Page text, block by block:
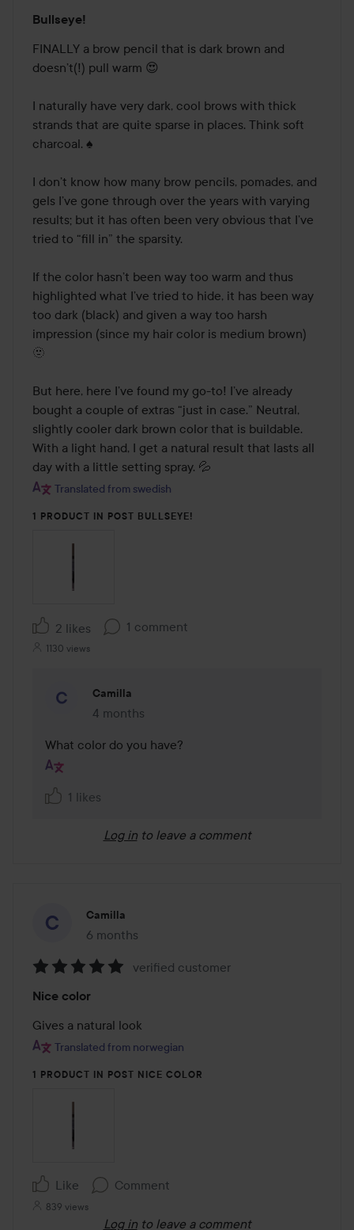
5
out
of
Bullseye!
FINALLY a brow pencil that is dark brown and
doesn’t(!) pull warm 😍
I naturally have very dark, cool brows with thick
strands that are quite sparse in places. Think soft
charcoal. ♠️
I don’t know how many brow pencils, pomades, and
gels I’ve gone through over the years with varying
results; but it has often been very obvious that I’ve
tried to “fill in” the sparsity.
If the color hasn’t been way too warm and thus
highlighted what I’ve tried to hide, it has been way
too dark (black) and given a way too harsh
impression (since my hair color is medium brown)
🫥
But here, here I’ve found my go-to! I’ve already
bought a couple of extras “just in case.” Neutral,
slightly cooler dark brown color that is buildable.
With a light hand, I get a natural result that lasts all
day with a little setting spray. 💦
Translated from swedish
1 PRODUCT IN POST BULLSEYE!
2 likes 1 comment
1130 views
Camilla
4 months
The comment was made 4 months
What color do you have?
1 likes
Log in to leave a comment
Camilla
6 months
The post was made 6 months
5
out
of
verified customer
Nice color
Gives a natural look
Translated from norwegian
1 PRODUCT IN POST NICE COLOR
Like Comment
839 views
Log in to leave a comment